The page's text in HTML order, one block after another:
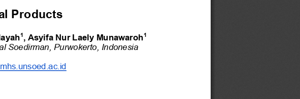
Products
1 , Asyifa Nur Laely Munawaroh1
Soedirman Purwokerto, Indonesia